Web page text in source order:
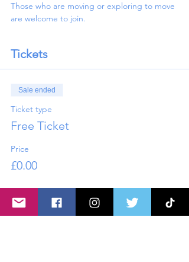
Those who are moving or exploring to move
are welcome to join.
Tickets
Sale ended
Ticket type
Free Ticket
Price
£0.00
Share this event